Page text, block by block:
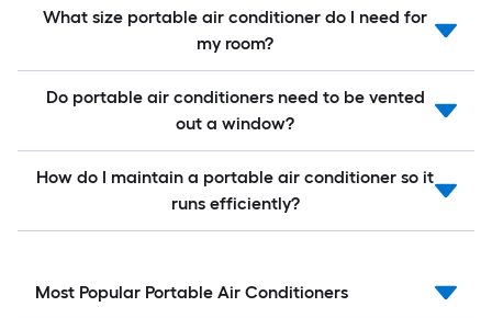
What size portable air conditioner do I need for
my room?
Do portable air conditioners need to be vented
out a window?
How do I maintain a portable air conditioner so it
runs efficiently?
Most Popular Portable Air Conditioners